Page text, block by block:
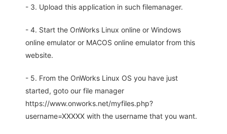
- 3. Upload this application in such filemanager.
- 4. Start the OnWorks Linux online or Windows
online emulator or MACOS online emulator from this
website.
- 5. From the OnWorks Linux OS you have just
started, goto our file manager
https://www.onworks.net/myfiles.php?
username=XXXXX with the username that you want.